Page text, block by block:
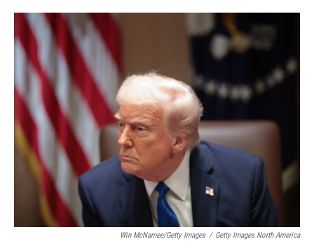
a
e
o
k
w
i
t
t
i
n
k
e
n
m
Win McNamee/Getty Images / Getty Images North America